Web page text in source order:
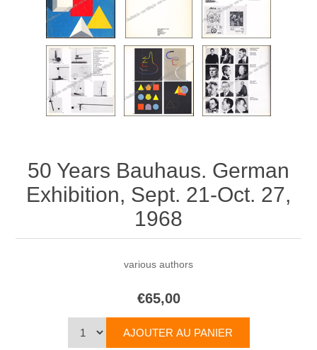
50 Years Bauhaus. German
Exhibition, Sept. 21-Oct. 27,
1968
various authors
€65,00